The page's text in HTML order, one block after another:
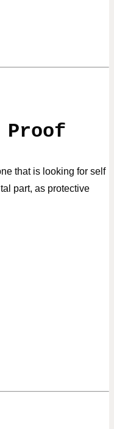
Proof
that is looking for self
part, as protective